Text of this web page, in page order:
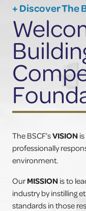
+ Discover The
The BSCF’sVISION
professionally
environment.
Our MISSION is to
industry by instilling
standards in those